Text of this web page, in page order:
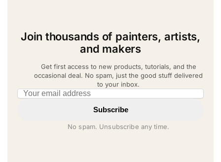
Join thousands of painters, artists,
and makers
Get first access to new products, tutorials, and the
occasional deal. No spam, just the good stuff delivered
to your inbox.
Email address
Subscribe
No spam. Unsubscribe any time.